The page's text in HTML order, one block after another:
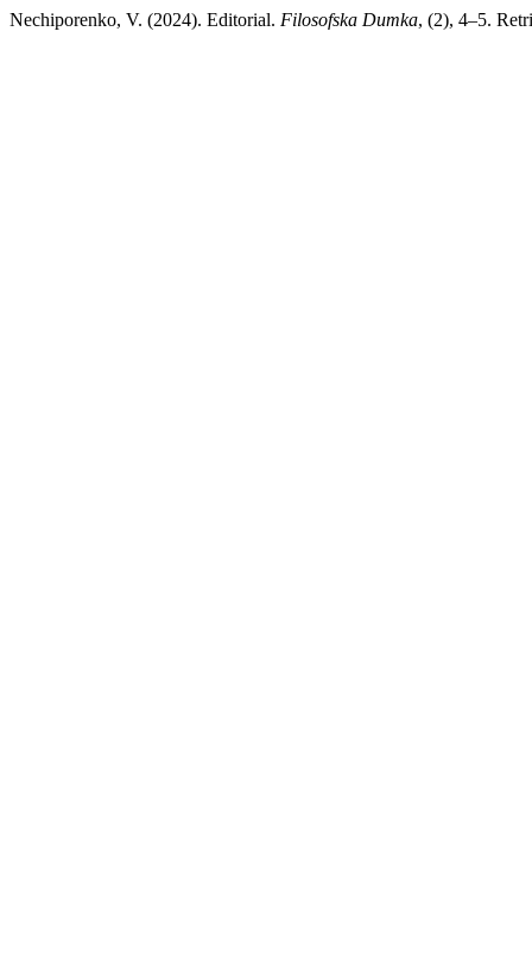
Nechiporenko, V. (2024). Editorial. Filosofska Dumka, (2), 4–5.